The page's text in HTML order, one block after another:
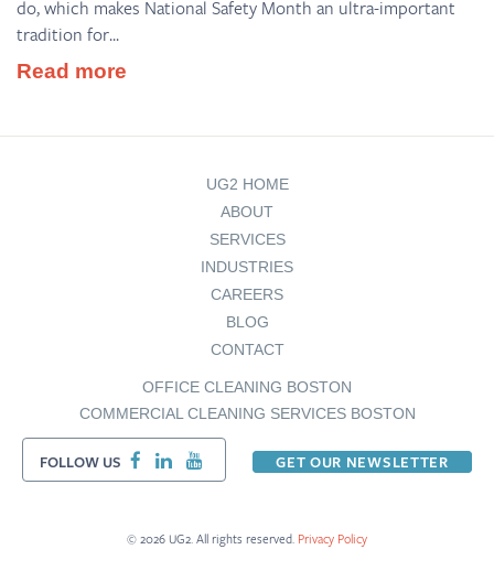
do, which makes National Safety Month an ultra-important
tradition for...
Read more
UG2 HOME
ABOUT
SERVICES
INDUSTRIES
CAREERS
BLOG
CONTACT
OFFICE CLEANING BOSTON
COMMERCIAL CLEANING SERVICES BOSTON
FOLLOW US GET OUR NEWSLETTER
© 2026 UG2. All rights reserved. Privacy Policy